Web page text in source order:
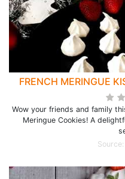
FRENCH MERINGUE
Wow your friends and family
Meringue Cookies! A
Source: